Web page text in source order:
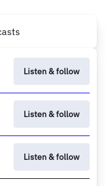
Listen & follow
Listen & follow
Listen & follow